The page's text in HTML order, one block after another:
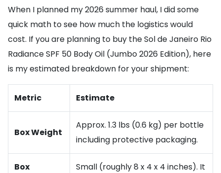
When I planned my 2026 summer haul, I did some
quick math to see how much the logistics would
cost. If you are planning to buy the Sol de Janeiro Rio
Radiance SPF 50 Body Oil (Jumbo 2026 Edition), here
is my estimated breakdown for your shipment:
Metric Estimate
Box Weight
Approx. 1.3 lbs (0.6 kg) per bottle
including protective packaging.
Box
Small (roughly 8 x 4 x 4 inches). It